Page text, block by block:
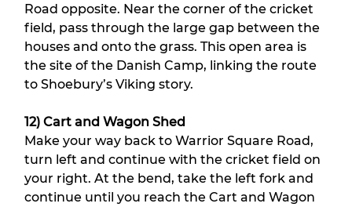
Road opposite. Near the corner of the cricket
field, pass through the large gap between the
houses and onto the grass. This open area is
the site of the Danish Camp, linking the route
to Shoebury’s Viking story.
12) Cart and Wagon Shed
Make your way back to Warrior Square Road,
turn left and continue with the cricket field on
your right. At the bend, take the left fork and
continue until you reach the Cart and Wagon